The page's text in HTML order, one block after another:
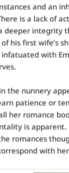
and an
is a lack of
deeper integrity
his first wife’s
infatuated with
the nunnery
patience or
her romance
is apparent.
romances
with